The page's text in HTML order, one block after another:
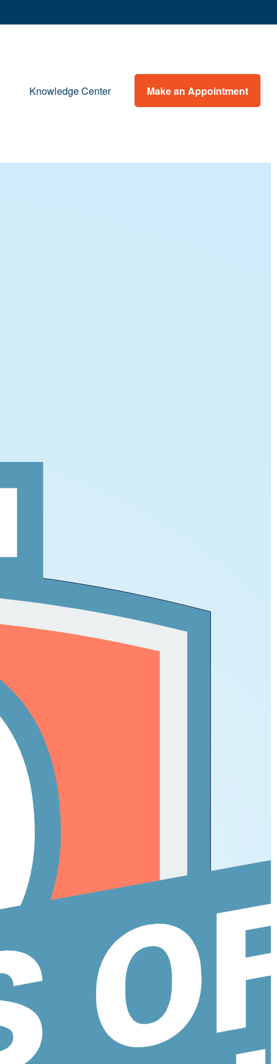
Knowledge Center Make an Appointment